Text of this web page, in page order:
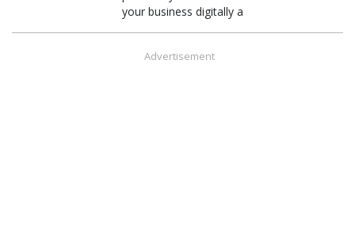
your business digitally a
Advertisement